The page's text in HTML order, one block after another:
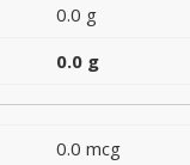
0.0 g
0.0 g
0.0 mcg